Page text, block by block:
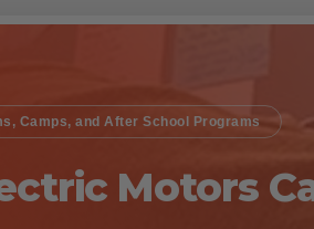
Camps, and After School Programs
Motors